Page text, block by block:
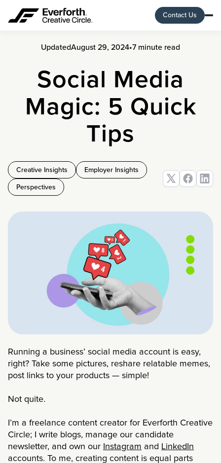
Contact Us
UpdatedAugust 29, 2024•7 minute read
Social Media
Magic: 5 Quick
Tips
Creative Insights Employer Insights
Perspectives
Running a business’ social media account is easy,
right? Take some pictures, reshare relatable memes,
post links to your products — simple!
Not quite.
I’m a freelance content creator for Everforth Creative
Circle; I write blogs, manage our candidate
newsletter, and own our Instagram and LinkedIn
accounts. To me, creating content is equal parts